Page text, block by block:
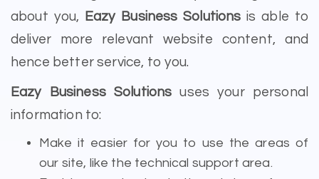
about you,
Eazy Business Solutions is able to
deliver more relevant website content, and
hence better service, to you.
Eazy Business Solutions uses your personal
information to:
Make it easier for you to use the areas of
our site, like the technical support area.